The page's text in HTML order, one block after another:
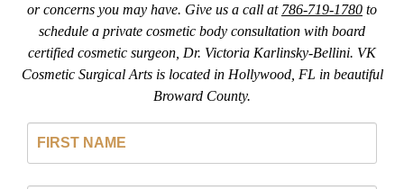
or concerns you may have. Give us a call at 786-719-1780 to
schedule a private cosmetic body consultation with board
certified cosmetic surgeon, Dr. Victoria Karlinsky-Bellini. VK
Cosmetic Surgical Arts is located in Hollywood, FL in beautiful
Broward County.